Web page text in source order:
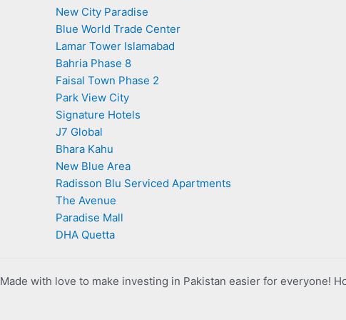
New City Paradise
Blue World Trade Center
Lamar Tower Islamabad
Bahria Phase 8
Faisal Town Phase 2
Park View City
Signature Hotels
J7 Global
Bhara Kahu
New Blue Area
Radisson Blu Serviced Apartments
The Avenue
Paradise Mall
DHA Quetta
Made with love to make investing in Pakistan easier for everyone!